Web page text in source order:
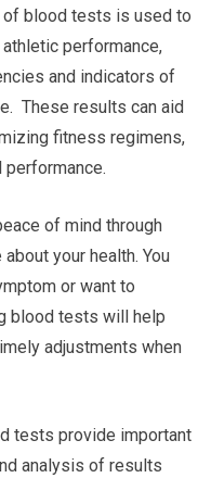
of blood tests is used to
performance,
and indicators of
These results can aid
fitness regimens,
of mind through
your health. You
or want to
blood tests will help
adjustments when
tests provide important
analysis of results